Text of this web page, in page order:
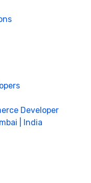
Developer
| India